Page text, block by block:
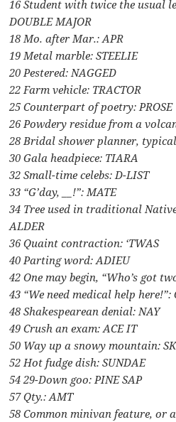
16 Student with twice the usual
DOUBLE MAJOR
18 Mo. after Mar.: APR
19 Metal marble: STEELIE
20 Pestered: NAGGED
22 Farm vehicle: TRACTOR
25 Counterpart of poetry: PROSE
26 Powdery residue from a
28 Bridal shower planner,
30 Gala headpiece: TIARA
32 Small-time celebs: D-LIST
33 “G’day, __!”: MATE
34 Tree used in traditional
ALDER
36 Quaint contraction: ‘TWAS
40 Parting word: ADIEU
42 One may begin, “Who’s got
43 “We need medical help here!”:
48 Shakespearean denial: NAY
49 Crush an exam: ACE IT
50 Way up a snowy mountain:
52 Hot fudge dish: SUNDAE
54 29-Down goo: PINE SAP
57 Qty.: AMT
58 Common minivan feature, or